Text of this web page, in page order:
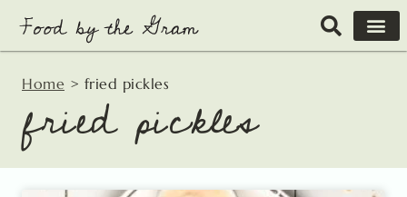
content
Home > fried pickles
fried pickles